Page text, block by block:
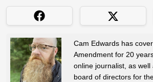
Cam Edwards has
Amendment for 20
online journalist, as
board of directors for